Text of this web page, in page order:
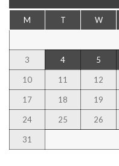
M T W
3 4 5
10 11 12
17 18 19
24 25 26
31